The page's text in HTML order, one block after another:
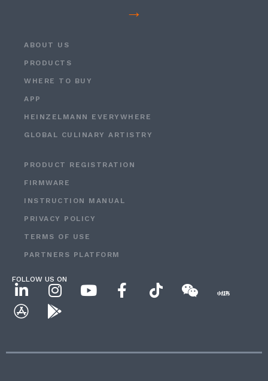
→
ABOUT US
PRODUCTS
WHERE TO BUY
APP
HEINZELMANN EVERYWHERE
GLOBAL CULINARY ARTISTRY
PRODUCT REGISTRATION
FIRMWARE
INSTRUCTION MANUAL
PRIVACY POLICY
TERMS OF USE
PARTNERS PLATFORM
FOLLOW US ON